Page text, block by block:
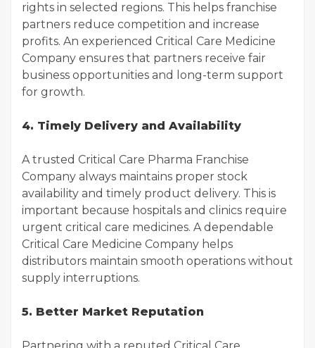
rights in selected regions. This helps franchise
partners reduce competition and increase
profits. An experienced Critical Care Medicine
Company ensures that partners receive fair
business opportunities and long-term support
for growth.
4. Timely Delivery and Availability
A trusted Critical Care Pharma Franchise
Company always maintains proper stock
availability and timely product delivery. This is
important because hospitals and clinics require
urgent critical care medicines. A dependable
Critical Care Medicine Company helps
distributors maintain smooth operations without
supply interruptions.
5. Better Market Reputation